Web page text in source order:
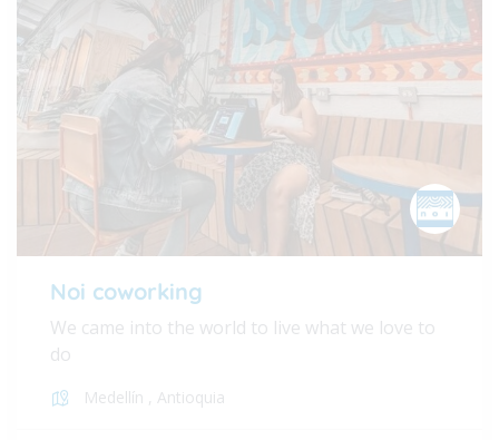
Noi coworking
We came into the world to live what we love to
do
Medellín Antioquia